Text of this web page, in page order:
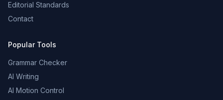
Editorial Standards
Contact
Popular Tools
Grammar Checker
AI Writing
AI Motion Control